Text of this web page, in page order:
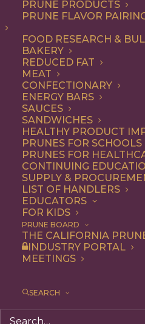
PRUNE PRODUCTS
PRUNE FLAVOR
FOOD RESEARCH &
BAKERY
REDUCED FAT
MEAT
CONFECTIONARY
ENERGY BARS
SAUCES
SANDWICHES
HEALTHY PRODUCT
PRUNES FOR SCHOOLS
PRUNES FOR
CONTINUING
SUPPLY &
LIST OF HANDLERS
EDUCATORS
FOR KIDS
PRUNE BOARD
THE CALIFORNIA
INDUSTRY PORTAL
MEETINGS
SEARCH
ALL ADDITIONAL